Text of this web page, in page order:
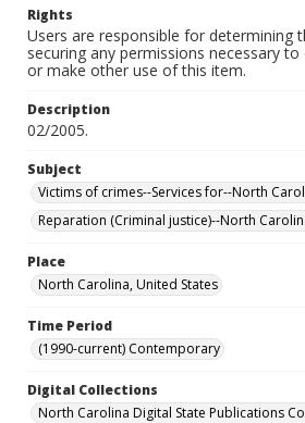
Rights
Users are responsible for determining
securing any permissions necessary
or make other use of this item.
Description
02/2005.
Subject
Victims of crimes--Services for--North
Reparation (Criminal justice)--North
Place
North Carolina, United States
Time Period
(1990-current) Contemporary
Digital Collections
North Carolina Digital State Publications